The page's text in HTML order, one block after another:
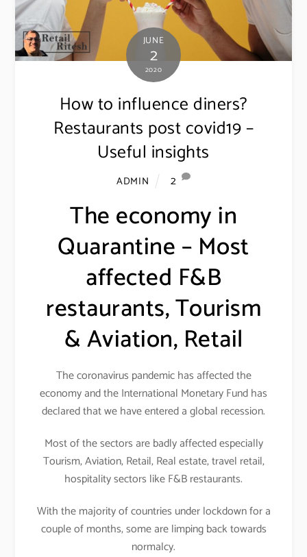
JUNE
2
2020
How to influence diners?
Restaurants post covid19 –
Useful insights
ADMIN 2
The economy in
Quarantine – Most
affected F&B
restaurants, Tourism
& Aviation, Retail
The coronavirus pandemic has affected the
economy and the International Monetary Fund has
declared that we have entered a global recession.
Most of the sectors are badly affected especially
Tourism, Aviation, Retail, Real estate, travel retail,
hospitality sectors like F&B restaurants.
With the majority of countries under lockdown for a
couple of months, some are limping back towards
normalcy.